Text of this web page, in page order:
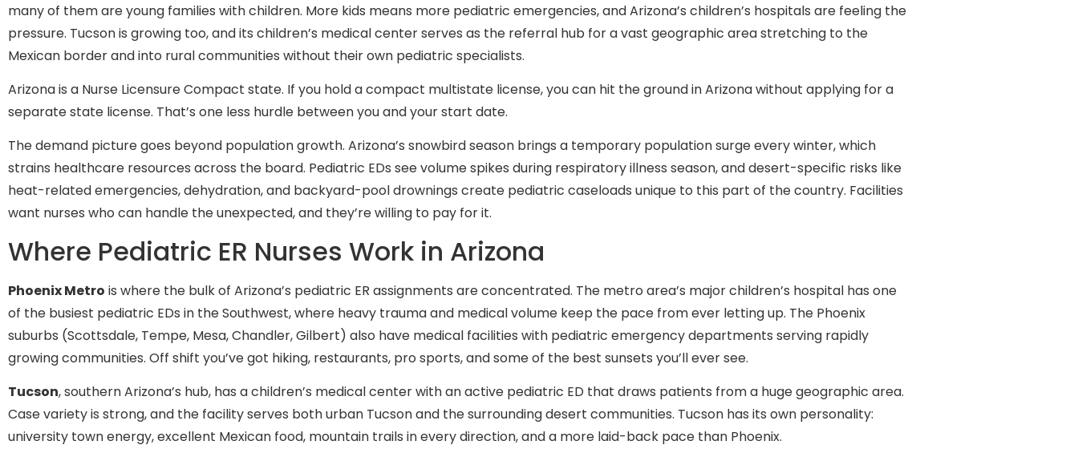
many of them are young families with children. More kids means more pediatric emergencies, and Arizona’s children’s hospitals are feeling the
pressure. Tucson is growing too, and its children’s medical center serves as the referral hub for a vast geographic area stretching to the
Mexican border and into rural communities without their own pediatric specialists.
Arizona is a Nurse Licensure Compact state. If you hold a compact multistate license, you can hit the ground in Arizona without applying for a
separate state license. That’s one less hurdle between you and your start date.
The demand picture goes beyond population growth. Arizona’s snowbird season brings a temporary population surge every winter, which
strains healthcare resources across the board. Pediatric EDs see volume spikes during respiratory illness season, and desert-specific risks like
heat-related emergencies, dehydration, and backyard-pool drownings create pediatric caseloads unique to this part of the country. Facilities
want nurses who can handle the unexpected, and they’re willing to pay for it.
Where Pediatric ER Nurses Work in Arizona
Phoenix Metro is where the bulk of Arizona’s pediatric ER assignments are concentrated. The metro area’s major children’s hospital has one
of the busiest pediatric EDs in the Southwest, where heavy trauma and medical volume keep the pace from ever letting up. The Phoenix
suburbs (Scottsdale, Tempe, Mesa, Chandler, Gilbert) also have medical facilities with pediatric emergency departments serving rapidly
growing communities. Off shift you’ve got hiking, restaurants, pro sports, and some of the best sunsets you’ll ever see.
Tucson, southern Arizona’s hub, has a children’s medical center with an active pediatric ED that draws patients from a huge geographic area.
Case variety is strong, and the facility serves both urban Tucson and the surrounding desert communities. Tucson has its own personality:
university town energy, excellent Mexican food, mountain trails in every direction, and a more laid-back pace than Phoenix.